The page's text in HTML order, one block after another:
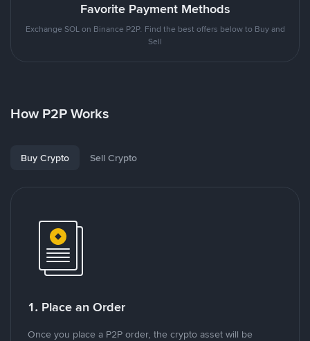
Favorite Payment Methods
Exchange SOL on Binance P2P. Find the best offers below to Buy and
Sell
How P2P Works
Buy Crypto Sell Crypto
1. Place an Order
Once you place a P2P order, the crypto asset will be